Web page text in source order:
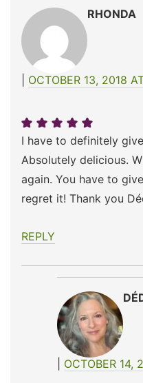
RHONDA
OCTOBER 13, 2018
I have to definitely
Absolutely delicious.
again. You have to
regret it! Thank you
REPLY
OCTOBER 14,